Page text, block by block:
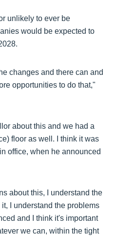
unlikely to ever be
would be expected to
changes and there can and
opportunities to do that,"
about this and we had a
floor as well. I think it was
office, when he announced
about this, I understand the
I understand the problems
and I think it's important
we can, within the tight